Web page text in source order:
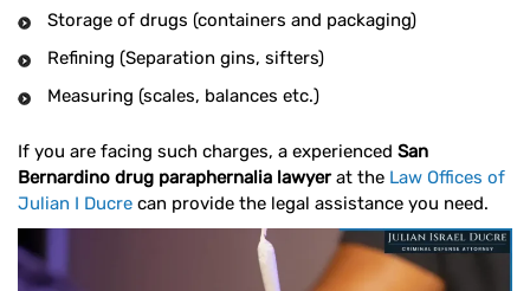
Storage of drugs (containers and packaging)
Refining (Separation gins, sifters)
Measuring (scales, balances etc.)
If you are facing such charges, a experienced San
Bernardino drug paraphernalia lawyerat the Law Offices of
Julian I Ducre can provide the legal assistance you need.